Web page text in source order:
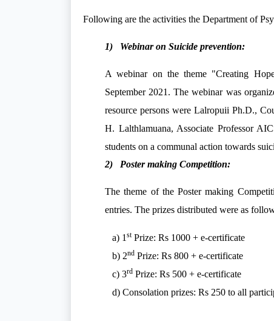
Following are the activities the Department of
1) Webinar on Suicide prevention:
A webinar on the theme "Creating
September 2021. The webinar was
resource persons were Lalropuii Ph.D.,
H. Lalthlamuana, Associate Professor
students on a communal action towards
2) Poster making Competition:
The theme of the Poster making
entries. The prizes distributed were as
a) 1 stPrize: Rs 1000 + e-certificate
b) 2nd Prize: Rs 800 + e-certificate
c) 3rd Prize: Rs 500 + e-certificate
d) Consolation prizes: Rs 250 to all